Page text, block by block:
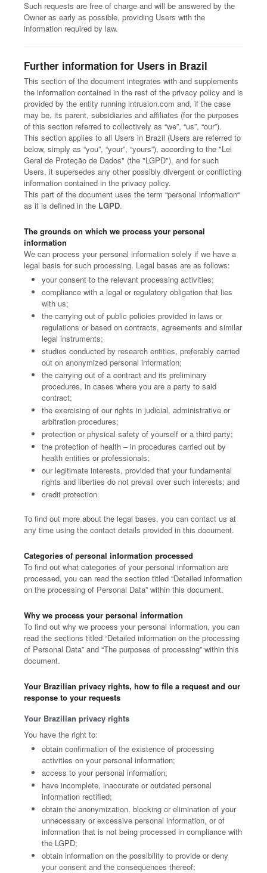
Such requests are free of charge and will be answered by the
Owner as early as possible, providing Users with the
information required by law.
Further information for Users in Brazil
This section of the document integrates with and supplements
the information contained in the rest of the privacy policy and is
provided by the entity running intrusion.com and, if the case
may be, its parent, subsidiaries and affiliates (for the purposes
of this section referred to collectively as “we”, “us”, “our”).
This section applies to all Users in Brazil (Users are referred to
below, simply as “you”, “your”, “yours”), according to the "Lei
Geral de Proteção de Dados" (the "LGPD"), and for such
Users, it supersedes any other possibly divergent or conflicting
information contained in the privacy policy.
This part of the document uses the term “personal information“
as it is defined in the LGPD.
The grounds on which we process your personal
information
We can process your personal information solely if we have a
legal basis for such processing. Legal bases are as follows:
your consent to the relevant processing activities;
compliance with a legal or regulatory obligation that lies
with us;
the carrying out of public policies provided in laws or
regulations or based on contracts, agreements and similar
legal instruments;
studies conducted by research entities, preferably carried
out on anonymized personal information;
the carrying out of a contract and its preliminary
procedures, in cases where you are a party to said
contract;
the exercising of our rights in judicial, administrative or
arbitration procedures;
protection or physical safety of yourself or a third party;
the protection of health – in procedures carried out by
health entities or professionals;
our legitimate interests, provided that your fundamental
rights and liberties do not prevail over such interests; and
credit protection.
To find out more about the legal bases, you can contact us at
any time using the contact details provided in this document.
Categories of personal information processed
To find out what categories of your personal information are
processed, you can read the section titled “Detailed information
on the processing of Personal Data” within this document.
Why we process your personal information
To find out why we process your personal information, you can
read the sections titled “Detailed information on the processing
of Personal Data” and “The purposes of processing” within this
document.
Your Brazilian privacy rights, how to file a request and our
response to your requests
Your Brazilian privacy rights
You have the right to:
obtain confirmation of the existence of processing
activities on your personal information;
access to your personal information;
have incomplete, inaccurate or outdated personal
information rectified;
obtain the anonymization, blocking or elimination of your
unnecessary or excessive personal information, or of
information that is not being processed in compliance with
the LGPD;
obtain information on the possibility to provide or deny
your consent and the consequences thereof;